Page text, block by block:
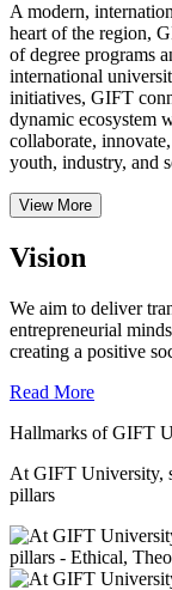
A modern,
heart of the region,
of degree programs
international
initiatives, GIFT
dynamic ecosystem
collaborate,
youth, industry, and
View More
Vision
We aim to deliver
entrepreneurial
creating a positive
Read More
Hallmarks of GIFT
At GIFT University,
pillars